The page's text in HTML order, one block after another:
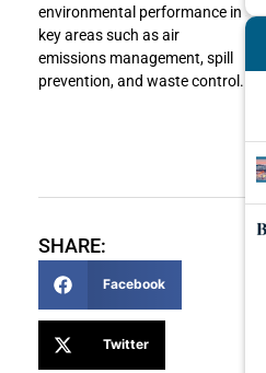
environmental performance in
key areas such as air
emissions management, spill
prevention, and waste control.
SHARE:
Facebook
Twitter